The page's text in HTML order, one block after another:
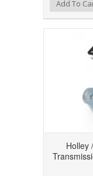
Add to Compare
Add to WishlistAdd To
Holley